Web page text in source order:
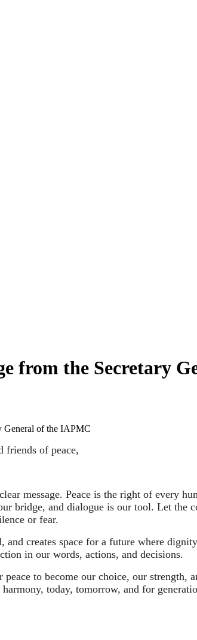
from the Secretary
friends of peace,
message. Peace is the right of every
bridge, and dialogue is our tool. Let
or fear.
and creates space for a future where
in our words, actions, and decisions.
to become our choice, our
today, tomorrow, and for